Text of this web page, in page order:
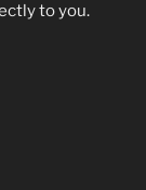
to you.